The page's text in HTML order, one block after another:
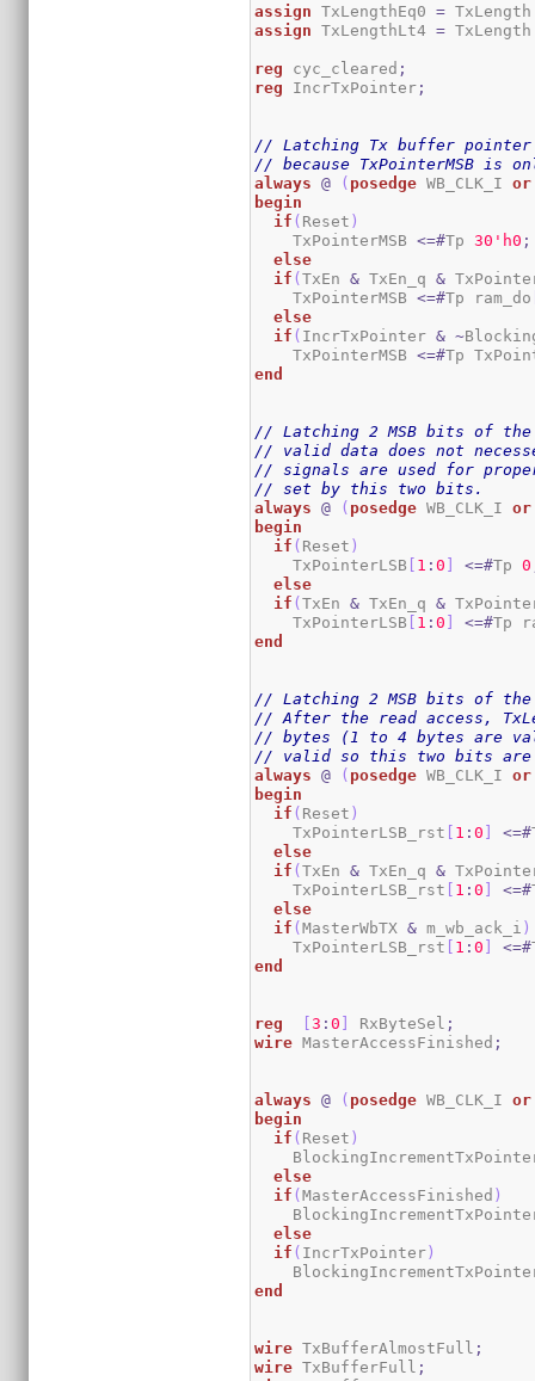
assign TxLengthEq0 =
assign TxLengthLt4 =
reg cyc_cleared ;
reg IncrTxPointer ;
// Latching Tx buffer pointer
// because TxPointerMSB is
always
@ ( posedge WB_CLK_I or
begin
if ( Reset )
    TxPointerMSB
<=#Tp 30 'h0 ;
else
if (TxEn & TxEn_q &
    TxPointerMSB
<=#Tp ram_do
else
if ( IncrTxPointer & ~
    TxPointerMSB
<=#Tp
end
// Latching 2 MSB bits of the
// valid data does not
// signals are used for
// set by this two bits.
always
@ ( posedge WB_CLK_I or
begin
if ( Reset )
    TxPointerLSB
[ 1 :0 ] <=#Tp 0
else
if (TxEn & TxEn_q &
    TxPointerLSB
[ 1 :0 ] <=#Tp
end
// Latching 2 MSB bits of
// After the read access,
// bytes (1 to 4 bytes are
// valid so this two bits
always
@ ( posedge WB_CLK_I or
begin
if ( Reset )
    TxPointerLSB_rst
[ 1 :0 ] <=#
else
if (TxEn & TxEn_q &
    TxPointerLSB_rst
[ 1 :0 ] <=#
else
if (MasterWbTX & m_wb_ack_i )
    TxPointerLSB_rst
[ 1 :0 ] <=#
end
reg [3 :0 ] RxByteSel ;
wire MasterAccessFinished ;
always @ ( posedge WB_CLK_I or
begin
if ( Reset )
else
if (MasterAccessFinished )
else
if ( IncrTxPointer)
end
wire TxBufferAlmostFull ;
wire TxBufferFull ;